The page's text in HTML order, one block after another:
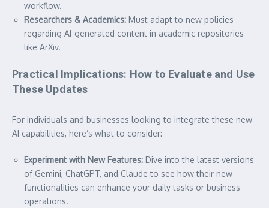
workflow.
Researchers & Academics: Must adapt to new policies
regarding AI-generated content in academic repositories
like ArXiv.
Practical Implications: How to Evaluate and Use
These Updates
For individuals and businesses looking to integrate these new
AI capabilities, here’s what to consider:
Experiment with New Features: Dive into the latest versions
of Gemini, ChatGPT, and Claude to see how their new
functionalities can enhance your daily tasks or business
operations.